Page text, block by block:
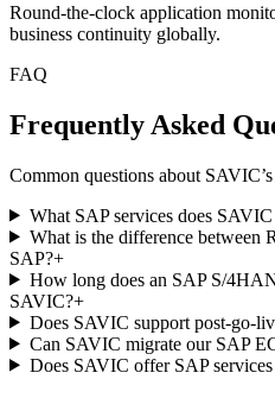
Round-the-clock application
business continuity globally.
FAQ
Frequently Asked
Common questions about
What SAP services does
What is the difference
SAP?+
How long does an SAP S/
SAVIC?+
Does SAVIC support post-go-
Can SAVIC migrate our SAP
Does SAVIC offer SAP